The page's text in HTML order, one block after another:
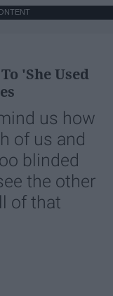
'She Used
us how
of us and
blinded
the other
of that